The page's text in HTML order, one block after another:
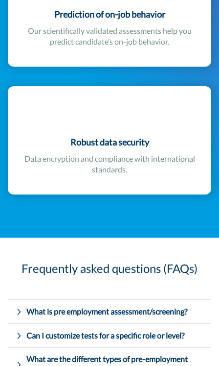
Prediction of on-job behavior
Our scientifically validated assessments help you
predict candidate’s on-job behavior.
Robust data security
Data encryption and compliance with international
standards.
Frequently asked questions (FAQs)
What is pre employment assessment/screening?
Can I customize tests for a specific role or level?
What are the different types of pre-employment